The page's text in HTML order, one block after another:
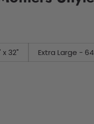
32"
Extra Large -